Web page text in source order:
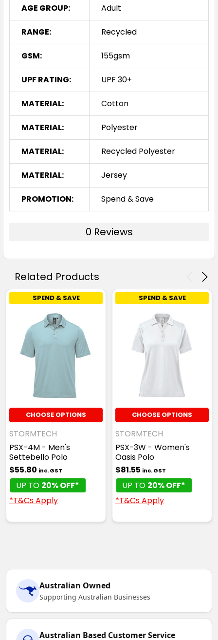
AGE GROUP: Adult
RANGE: Recycled
GSM: 155gsm
UPF RATING: UPF 30+
MATERIAL: Cotton
MATERIAL: Polyester
MATERIAL: Recycled Polyester
MATERIAL: Jersey
PROMOTION: Spend & Save
0 Reviews
Related Products
SPEND & SAVE
CHOOSE OPTIONS
STORMTECH
PSX-4M - Men's
Settebello Polo
$55.80 inc. GST
UP TO 20% OFF*
*T&Cs Apply
SPEND & SAVE
CHOOSE OPTIONS
STORMTECH
PSX-3W - Women's
Oasis Polo
$81.55 inc. GST
UP TO 20% OFF*
*T&Cs Apply
Australian Owned
Supporting Australian Businesses
Australian Based Customer Service